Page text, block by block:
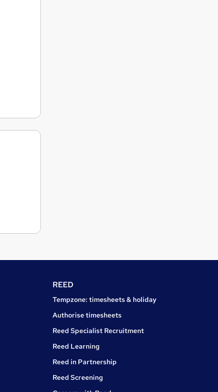
REED
Tempzone: timesheets & holiday
Authorise timesheets
Reed Specialist Recruitment
Reed Learning
Reed in Partnership
Reed Screening